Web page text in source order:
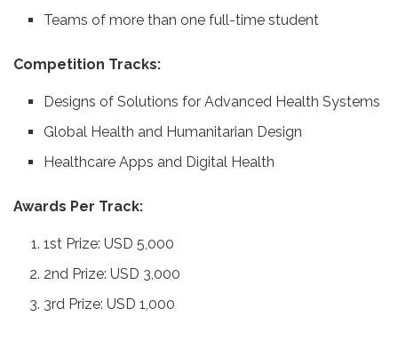
Teams of more than one full-time student
Competition Tracks:
Designs of Solutions for Advanced Health Systems
Global Health and Humanitarian Design
Healthcare Apps and Digital Health
Awards Per Track:
1st Prize: USD 5,000
2nd Prize: USD 3,000
3rd Prize: USD 1,000